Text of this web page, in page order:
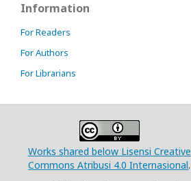
Information
For Readers
For Authors
For Librarians
Works shared below Lisensi Creative
Commons Atribusi 4.0 Internasional.